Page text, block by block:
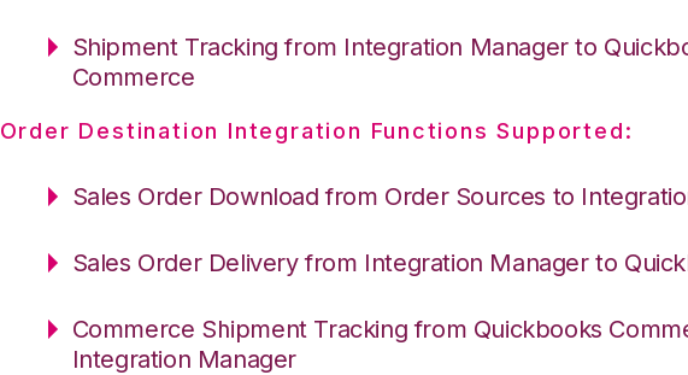
Shipment Tracking from Integration Manager to
Commerce
Order Destination Integration Functions Supported:
Sales Order Download from Order Sources to
Sales Order Delivery from Integration Manager to
Commerce Shipment Tracking from Quickbooks
Integration Manager